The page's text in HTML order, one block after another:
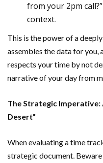
from your 2pm
context.
This is the power of a
assembles the data for
respects your time by not
narrative of your day from
The Strategic
Desert”
When evaluating a time
strategic document.